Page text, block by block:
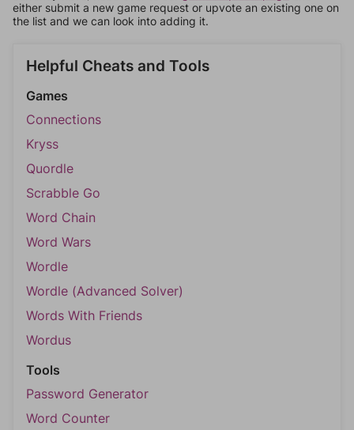
either submit a new game request or upvote an existing one on
the list and we can look into adding it.
Helpful Cheats and Tools
Games
Connections
Kryss
Quordle
Scrabble Go
Word Chain
Word Wars
Wordle
Wordle (Advanced Solver)
Words With Friends
Wordus
Tools
Password Generator
Word Counter